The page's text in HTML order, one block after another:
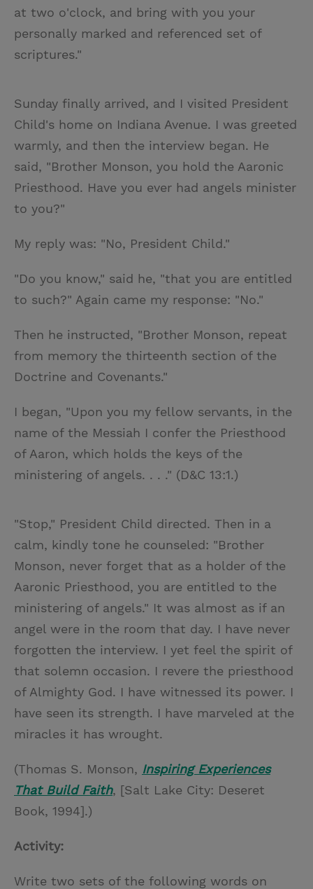
at two o'clock, and bring with you your
personally marked and referenced set of
scriptures."
Sunday finally arrived, and I visited President
Child's home on Indiana Avenue. I was greeted
warmly, and then the interview began. He
said, "Brother Monson, you hold the Aaronic
Priesthood. Have you ever had angels minister
to you?"
My reply was: "No, President Child."
"Do you know," said he, "that you are entitled
to such?" Again came my response: "No."
Then he instructed, "Brother Monson, repeat
from memory the thirteenth section of the
Doctrine and Covenants."
I began, "Upon you my fellow servants, in the
name of the Messiah I confer the Priesthood
of Aaron, which holds the keys of the
ministering of angels. . . ." (D&C 13:1.)
"Stop," President Child directed. Then in a
calm, kindly tone he counseled: "Brother
Monson, never forget that as a holder of the
Aaronic Priesthood, you are entitled to the
ministering of angels." It was almost as if an
angel were in the room that day. I have never
forgotten the interview. I yet feel the spirit of
that solemn occasion. I revere the priesthood
of Almighty God. I have witnessed its power. I
have seen its strength. I have marveled at the
miracles it has wrought.
(Thomas S. Monson, Inspiring Experiences
That Build Faith, [Salt Lake City: Deseret
Book, 1994].)
Activity:
Write two sets of the following words on